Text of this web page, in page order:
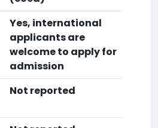
Yes, international
applicants are
welcome to apply for
admission
Not reported